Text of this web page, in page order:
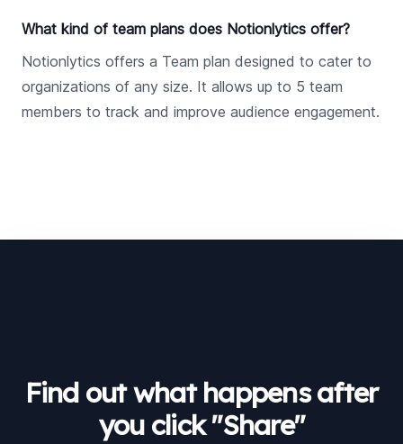
What kind of team plans does Notionlytics offer?
Notionlytics offers a Team plan designed to cater to
organizations of any size. It allows up to 5 team
members to track and improve audience engagement.
Find out what happens after
you click "Share"